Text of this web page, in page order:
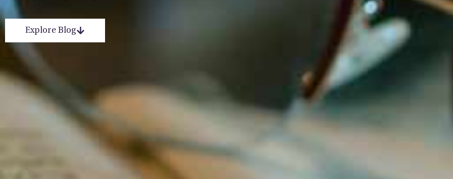
Explore Blog